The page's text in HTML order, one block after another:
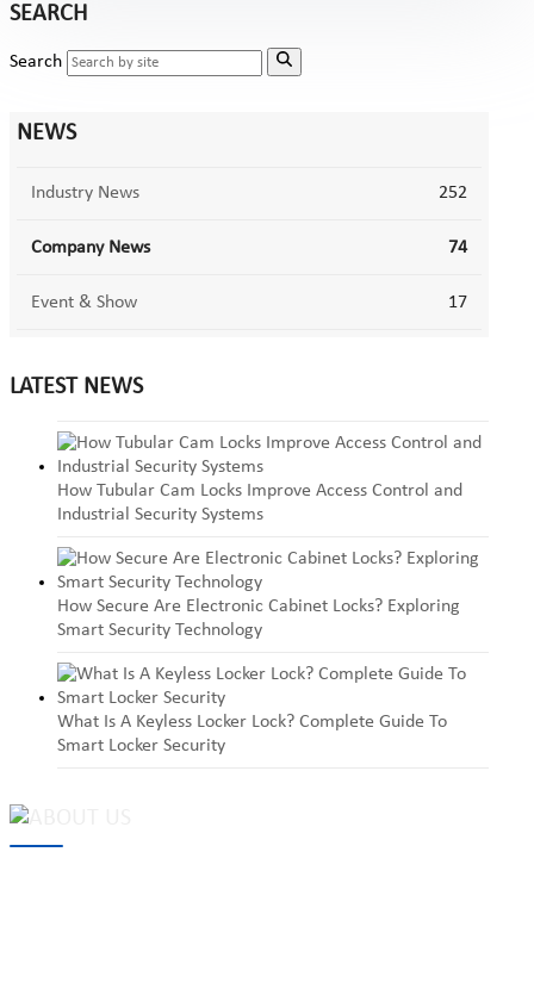
SEARCH
Search
NEWS
Industry News 252
Company News 74
Event & Show 17
LATEST NEWS
How Tubular Cam Locks Improve Access Control and
Industrial Security Systems
How Secure Are Electronic Cabinet Locks? Exploring
Smart Security Technology
What Is A Keyless Locker Lock? Complete Guide To
Smart Locker Security